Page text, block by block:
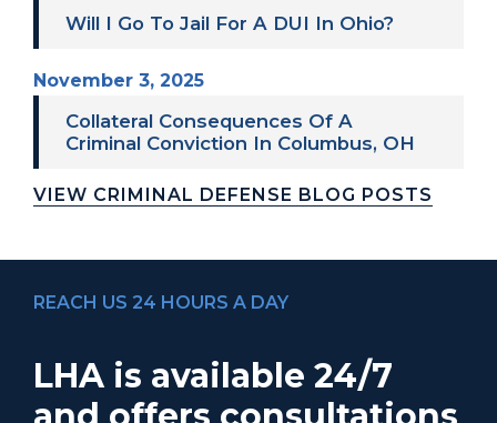
Will I Go To Jail For A DUI In Ohio?
November 3, 2025
Collateral Consequences Of A
Criminal Conviction In Columbus, OH
VIEW CRIMINAL DEFENSE BLOG POSTS
REACH US 24 HOURS A DAY
LHA is available 24/7